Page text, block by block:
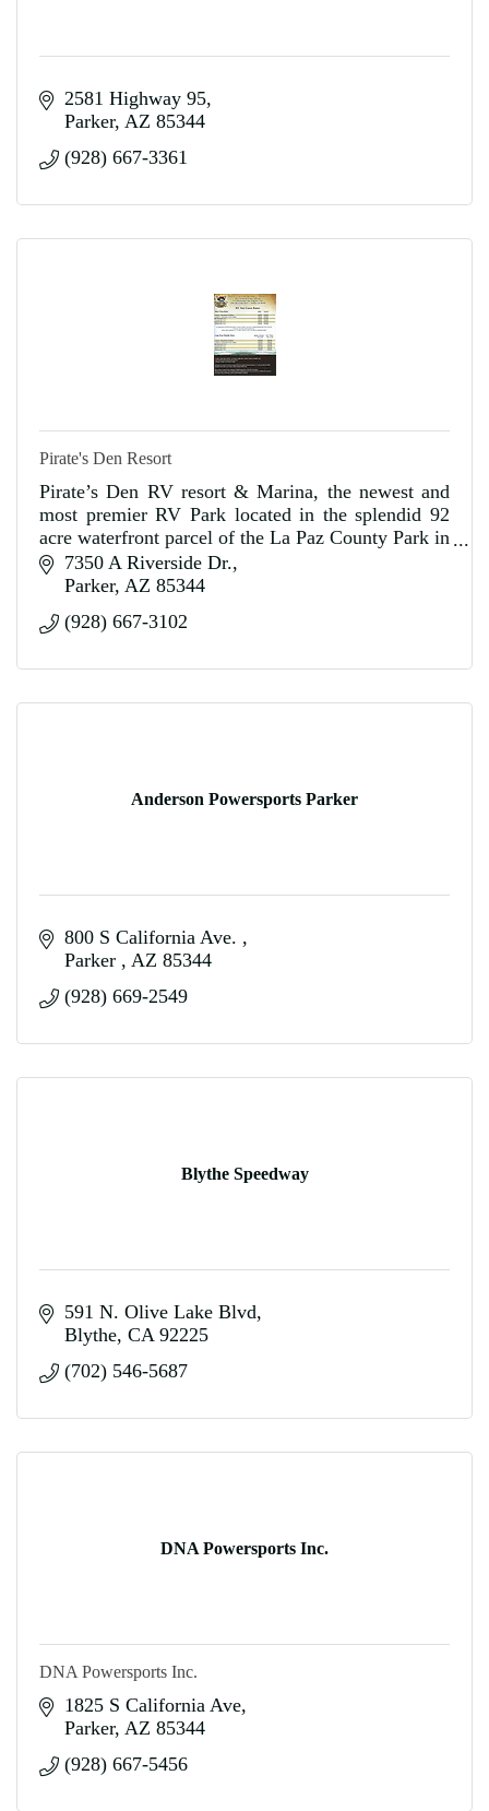
2581 Highway 95
Parker AZ 85344
(928) 667-3361
Pirate's Den Resort
Pirate’s Den RV resort & Marina, the newest and
most premier RV Park located in the splendid 92
acre waterfront parcel of the La Paz County Park in
Parker, Arizona.
7350 A Riverside Dr.
Parker AZ 85344
(928) 667-3102
Anderson Powersports Parker
800 S California Ave.
Parker
AZ 85344
(928) 669-2549
Blythe Speedway
591 N. Olive Lake Blvd
Blythe CA 92225
(702) 546-5687
DNA Powersports Inc.
DNA Powersports Inc.
1825 S California Ave
Parker AZ 85344
(928) 667-5456